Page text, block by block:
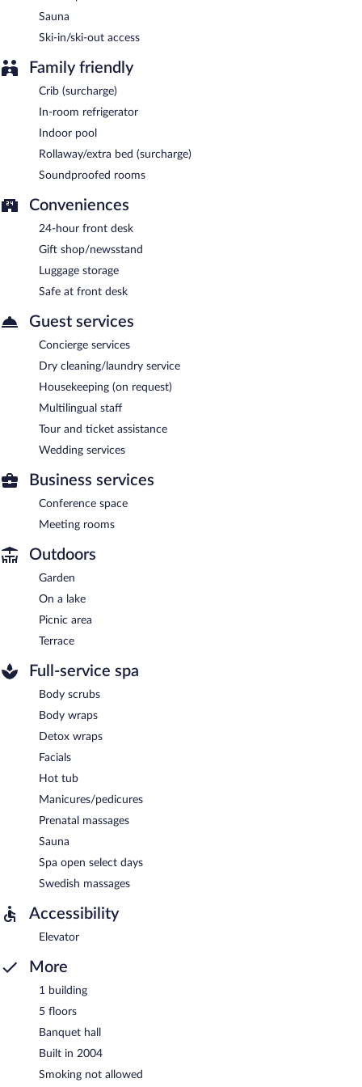
Bistro Le Picollo
cuisine and serves breakfast, brunch, and lunch. Guests can
select days.
Sauna
Ski-in/ski-out access
Family friendly
Crib (surcharge)
In-room refrigerator
Indoor pool
Rollaway/extra bed (surcharge)
Soundproofed rooms
Conveniences
24-hour front desk
Gift shop/newsstand
Luggage storage
Safe at front desk
Guest services
Concierge services
Dry cleaning/laundry service
Housekeeping (on request)
Multilingual staff
Tour and ticket assistance
Wedding services
Business services
Conference space
Meeting rooms
Outdoors
Garden
On a lake
Picnic area
Terrace
Full-service spa
Body scrubs
Body wraps
Detox wraps
Facials
Hot tub
Manicures/pedicures
Prenatal massages
Sauna
Spa open select days
Swedish massages
Accessibility
Elevator
More
1 building
5 floors
Banquet hall
Built in 2004
Smoking not allowed